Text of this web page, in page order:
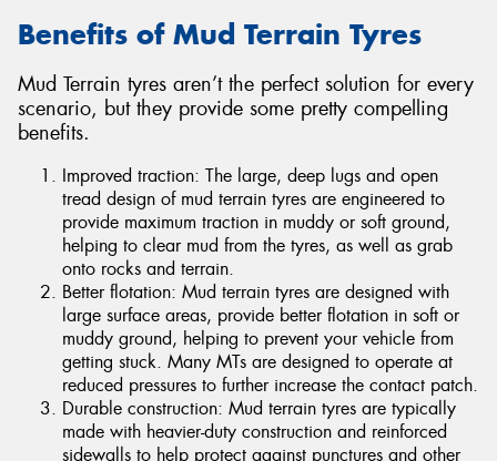
Benefits of Mud Terrain Tyres
Mud Terrain tyres aren’t the perfect solution for every
scenario, but they provide some pretty compelling
benefits.
Improved traction: The large, deep lugs and open
tread design of mud terrain tyres are engineered to
provide maximum traction in muddy or soft ground,
helping to clear mud from the tyres, as well as grab
onto rocks and terrain.
Better flotation: Mud terrain tyres are designed with
large surface areas, provide better flotation in soft or
muddy ground, helping to prevent your vehicle from
getting stuck. Many MTs are designed to operate at
reduced pressures to further increase the contact patch.
Durable construction: Mud terrain tyres are typically
made with heavier-duty construction and reinforced
sidewalls to help protect against punctures and other